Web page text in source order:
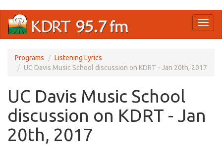
main
Programs
Listening Lyrics
UC Davis Music School discussion on KDRT - Jan 20th, 2017
UC Davis Music School
discussion on KDRT - Jan
20th, 2017